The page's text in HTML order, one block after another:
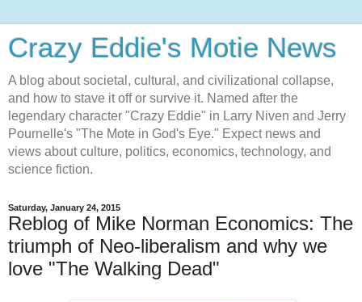
Crazy Eddie's Motie News
A blog about societal, cultural, and civilizational collapse,
and how to stave it off or survive it. Named after the
legendary character "Crazy Eddie" in Larry Niven and Jerry
Pournelle's "The Mote in God's Eye." Expect news and
views about culture, politics, economics, technology, and
science fiction.
Saturday, January 24, 2015
Reblog of Mike Norman Economics: The
triumph of Neo-liberalism and why we
love "The Walking Dead"